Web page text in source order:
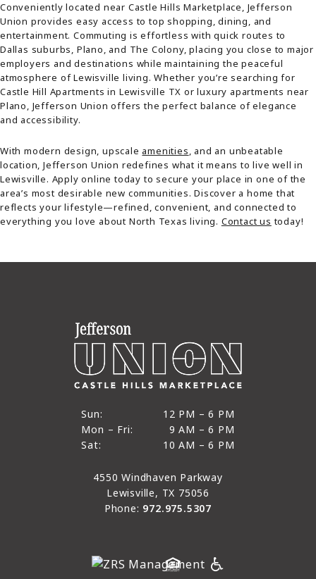
Conveniently located near Castle Hills Marketplace, Jefferson
Union provides easy access to top shopping, dining, and
entertainment. Commuting is effortless with quick routes to
Dallas suburbs, Plano, and The Colony, placing you close to major
employers and destinations while maintaining the peaceful
atmosphere of Lewisville living. Whether you’re searching for
Castle Hill Apartments in Lewisville TX or luxury apartments near
Plano, Jefferson Union offers the perfect balance of elegance
and accessibility.
With modern design, upscale amenities, and an unbeatable
location, Jefferson Union redefines what it means to live well in
Lewisville. Apply online today to secure your place in one of the
area’s most desirable new communities. Discover a home that
reflects your lifestyle—refined, convenient, and connected to
everything you love about North Texas living. Contact us today!
Sun:
Sun
12 PM – 6 PM
12 PM to 6 PM
Mon – Fri:
Mon through Fri
9 AM – 6 PM
9 AM to 6 PM
Sat:
10 AM – 6 PM
10 AM to 6 PM
4550 Windhaven Parkway
Lewisville, TX 75056
Phone: 972.975.5307